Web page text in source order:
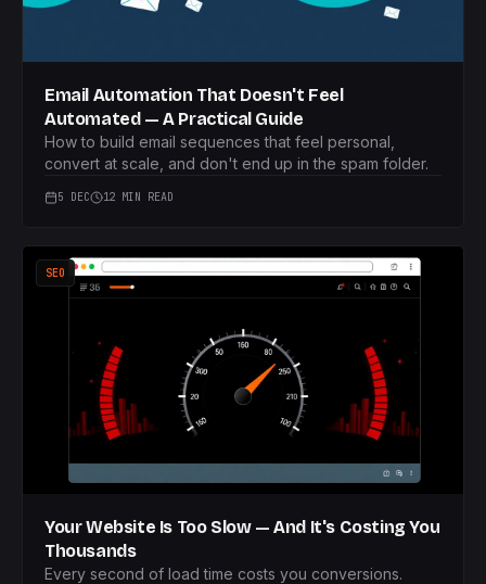
Email Automation That Doesn't Feel
Automated — A Practical Guide
How to build email sequences that feel personal,
convert at scale, and don't end up in the spam folder.
5 DEC 12 MIN READ
SEO
Your Website Is Too Slow — And It's Costing You
Thousands
Every second of load time costs you conversions.